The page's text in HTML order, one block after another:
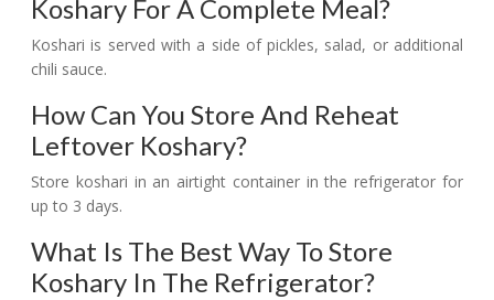
Koshary For A Complete Meal?
Koshari is served with a side of pickles, salad, or additional
chili sauce.
How Can You Store And Reheat
Leftover Koshary?
Store koshari in an airtight container in the refrigerator for
up to 3 days.
What Is The Best Way To Store
Koshary In The Refrigerator?